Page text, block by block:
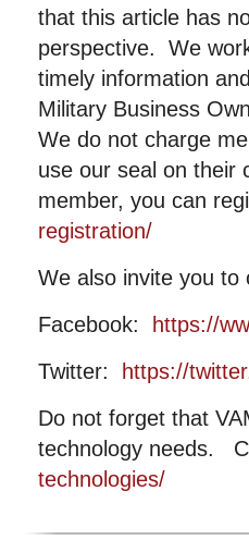
that this article has
perspective. We
timely information
Military Business
We do not charge
use our seal on
member, you can
registration/
We also invite you to
Facebook:
https://
Twitter:
https://
Do not forget that
technology needs.
technologies/